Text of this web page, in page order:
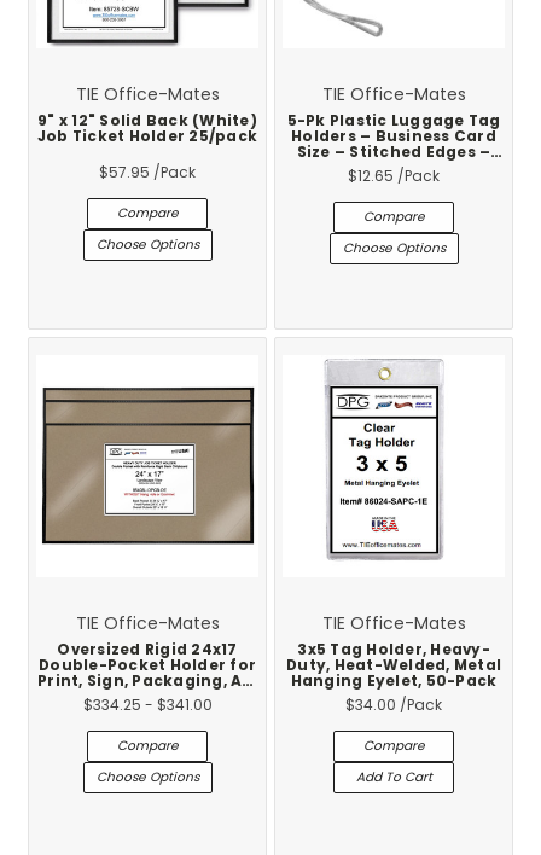
TIE Office-Mates
9" x 12" Solid Back (White)
Job Ticket Holder 25/pack
$57.95 /Pack
Compare
Choose Options
TIE Office-Mates
5-Pk Plastic Luggage Tag
Holders – Business Card
Size – Stitched Edges –
Clear Loop – Made in USA
$12.65 /Pack
Compare
Choose Options
TIE Office-Mates
Oversized Rigid 24x17
Double-Pocket Holder for
Print, Sign, Packaging, Art
& Industrial Shops –
Proofs & Plates – 25-Pack
$334.25 - $341.00
Compare
Choose Options
TIE Office-Mates
3x5 Tag Holder, Heavy-
Duty, Heat-Welded, Metal
Hanging Eyelet, 50-Pack
$34.00 /Pack
Compare
Add To Cart